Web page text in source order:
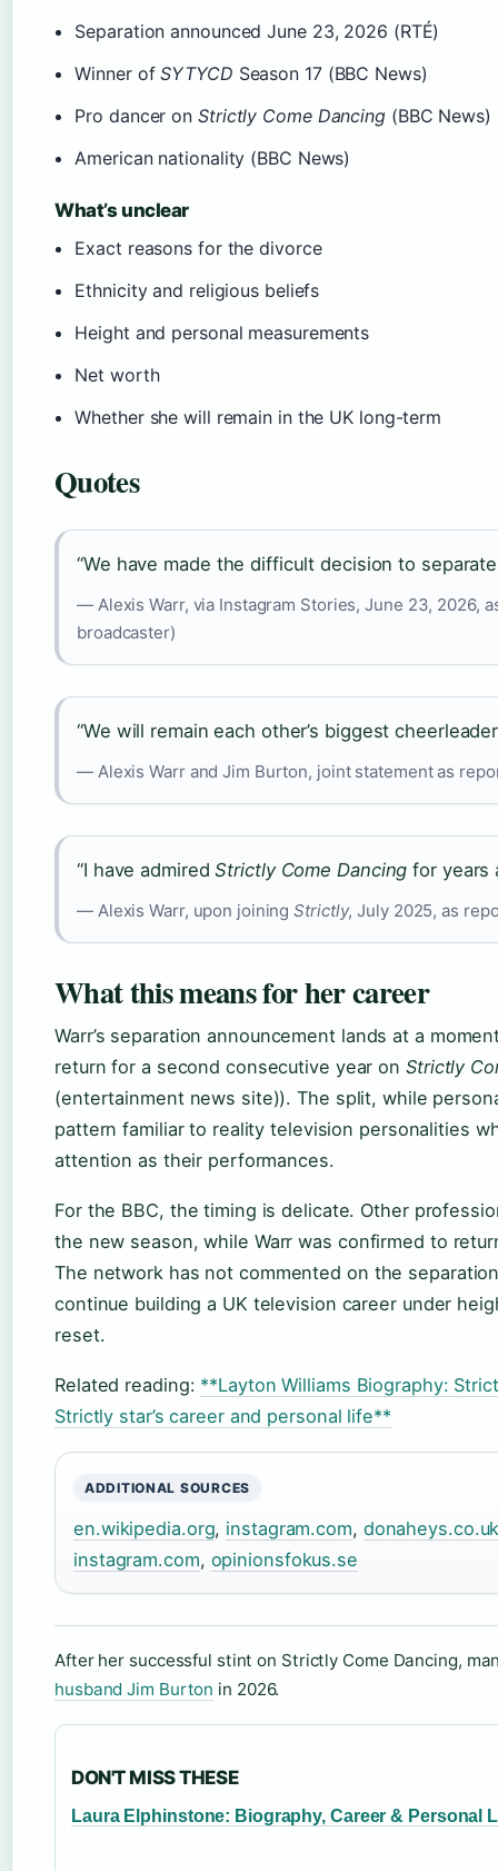
Separation announced June 23, 2026 (RTÉ)
Winner ofSYTYCD Season 17 (BBC News)
Pro dancer on Strictly Come Dancing(BBC News)
American nationality (BBC News)
What’s unclear
Exact reasons for the divorce
Ethnicity and religious beliefs
Height and personal measurements
Net worth
Whether she will remain in the UK long-term
Quotes
“We have made the difficult decision to
— Alexis Warr, via Instagram Stories, June 23, 2026,
broadcaster)
“We will remain each other’s biggest
— Alexis Warr and Jim Burton, joint statement as
“I have admiredStrictly Come Dancing for years
— Alexis Warr, upon joiningStrictly, July 2025, as
What this means for her career
Warr’s separation announcement lands at a
return for a second consecutive year on Strictly
(entertainment news site)). The split, while
pattern familiar to reality television personalities
attention as their performances.
For the BBC, the timing is delicate. Other
the new season, while Warr was confirmed to
The network has not commented on the
continue building a UK television career under
reset.
Related reading: **Layton Williams Biography:
Strictly star’s career and personal life**
ADDITIONAL SOURCES
en.wikipedia.org, instagram.com,
instagram.com, opinionsfokus.se
After her successful stint on Strictly Come Dancing,
husband Jim Burton in 2026.
DON'T MISS THESE
Laura Elphinstone: Biography, Career & Personal